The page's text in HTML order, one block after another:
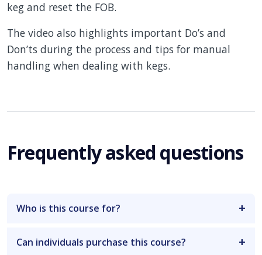
keg and reset the FOB.
The video also highlights important Do’s and
Don’ts during the process and tips for manual
handling when dealing with kegs.
Frequently asked questions
Who is this course for?
Can individuals purchase this course?